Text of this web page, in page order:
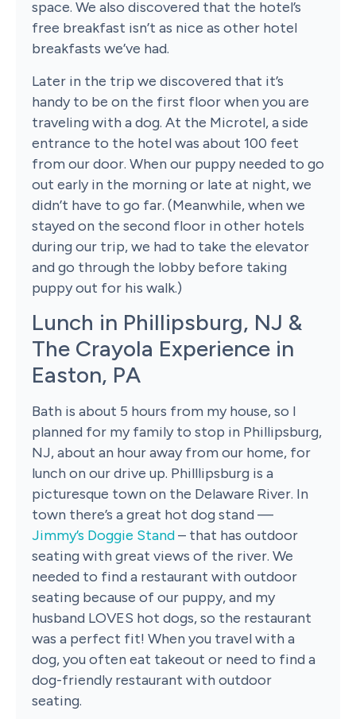
space. We also discovered that the hotel’s
free breakfast isn’t as nice as other hotel
breakfasts we’ve had.
Later in the trip we discovered that it’s
handy to be on the first floor when you are
traveling with a dog. At the Microtel, a side
entrance to the hotel was about 100 feet
from our door. When our puppy needed to go
out early in the morning or late at night, we
didn’t have to go far. (Meanwhile, when we
stayed on the second floor in other hotels
during our trip, we had to take the elevator
and go through the lobby before taking
puppy out for his walk.)
Lunch in Phillipsburg, NJ &
The Crayola Experience in
Easton, PA
Bath is about 5 hours from my house, so I
planned for my family to stop in Phillipsburg,
NJ, about an hour away from our home, for
lunch on our drive up. Philllipsburg is a
picturesque town on the Delaware River. In
town there’s a great hot dog stand —
Jimmy’s Doggie Stand– that has outdoor
seating with great views of the river. We
needed to find a restaurant with outdoor
seating because of our puppy, and my
husband LOVES hot dogs, so the restaurant
was a perfect fit! When you travel with a
dog, you often eat takeout or need to find a
dog-friendly restaurant with outdoor
seating.